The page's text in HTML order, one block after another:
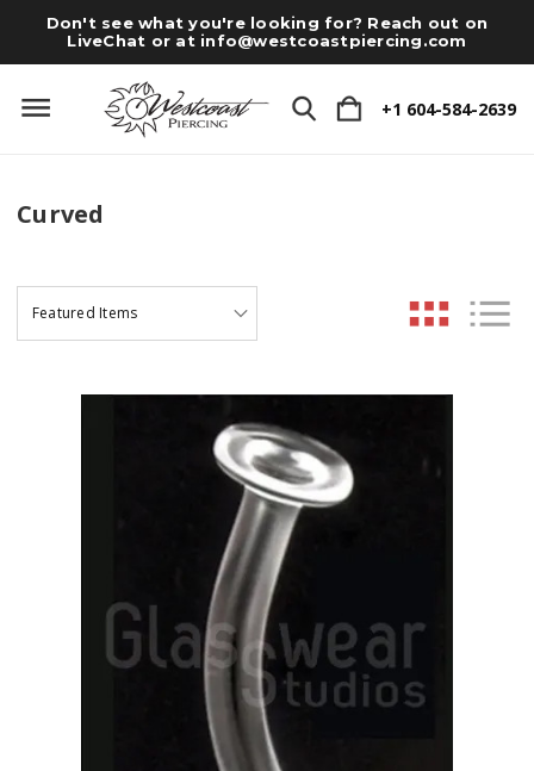
Don't see what you're looking for? Reach out on
LiveChat or at info@westcoastpiercing.com
+1 604-584-2639
Curved